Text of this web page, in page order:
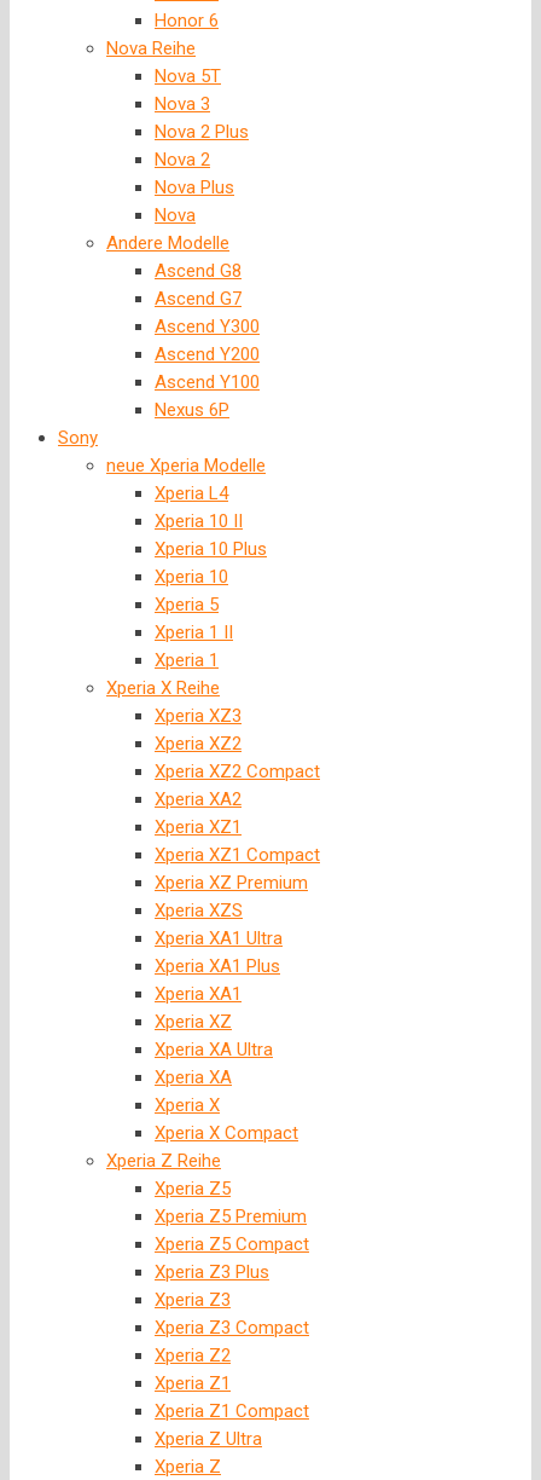
Honor 6
Nova Reihe
Nova 5T
Nova 3
Nova 2 Plus
Nova 2
Nova Plus
Nova
Andere Modelle
Ascend G8
Ascend G7
Ascend Y300
Ascend Y200
Ascend Y100
Nexus 6P
Sony
neue Xperia Modelle
Xperia L4
Xperia 10 II
Xperia 10 Plus
Xperia 10
Xperia 5
Xperia 1 II
Xperia 1
Xperia X Reihe
Xperia XZ3
Xperia XZ2
Xperia XZ2 Compact
Xperia XA2
Xperia XZ1
Xperia XZ1 Compact
Xperia XZ Premium
Xperia XZS
Xperia XA1 Ultra
Xperia XA1 Plus
Xperia XA1
Xperia XZ
Xperia XA Ultra
Xperia XA
Xperia X
Xperia X Compact
Xperia Z Reihe
Xperia Z5
Xperia Z5 Premium
Xperia Z5 Compact
Xperia Z3 Plus
Xperia Z3
Xperia Z3 Compact
Xperia Z2
Xperia Z1
Xperia Z1 Compact
Xperia Z Ultra
Xperia Z